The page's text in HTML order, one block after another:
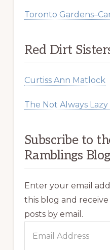
Toronto
Red Dirt
Curtiss Ann Matlock
The Not Always Lazy
Subscribe to
Ramblings Blog
Enter your email
this blog and
posts by email.
Address